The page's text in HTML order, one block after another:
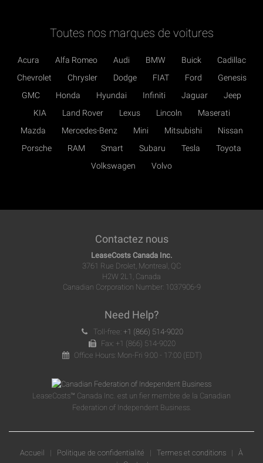
Toutes nos marques de voitures
Acura Alfa Romeo Audi BMW Buick
Cadillac
Chevrolet
Chrysler Dodge FIAT Ford
Genesis
GMC
Honda Hyundai Infiniti Jaguar
Jeep
KIA
Land Rover Lexus Lincoln
Maserati
Mazda
Mercedes-Benz Mini Mitsubishi
Nissan
Porsche
RAM Smart Subaru Tesla
Toyota
Volkswagen
Volvo
Contactez nous
LeaseCosts Canada Inc.
3761 Rue Drolet, Montreal, QC
H2W 2L1, Canada
Canadian Corporation Number: 1037906-9
Need Help?
Toll-free: +1 (866) 514-9020
Fax: +1 (866) 514-9020
Office Hours: Mon-Fri 9:00 - 17:00 (EDT)
LeaseCosts™ Canada Inc. est un fier membre de la Canadian
Federation of Independent Business.
Accueil | Politique de confidentialité | Termes et conditions | À